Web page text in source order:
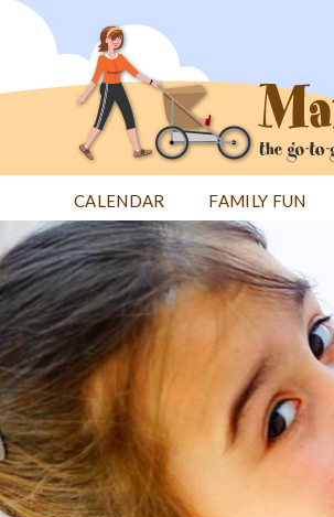
Jump
CALENDAR FAMILY FUN
Back
to
top
Back
to
top